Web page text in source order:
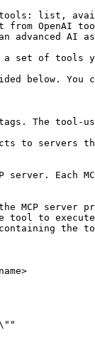
list ,
from OpenAI
advanced AI
a set of tools
below.
The tool-
to
server.
MCP server
tool to execute
containing